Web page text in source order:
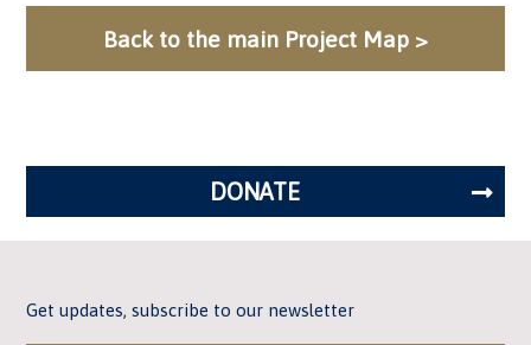
Back to the main Project Map >
DONATE
Get updates, subscribe to our newsletter